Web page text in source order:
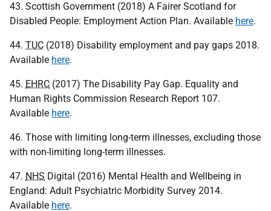
43. Scottish Government (2018) A Fairer Scotland for
Disabled People: Employment Action Plan. Available here.
44. TUC (2018) Disability employment and pay gaps 2018.
Available here.
45. EHRC (2017) The Disability Pay Gap. Equality and
Human Rights Commission Research Report 107.
Available here.
46. Those with limiting long-term illnesses, excluding those
with non-limiting long-term illnesses.
47. NHS Digital (2016) Mental Health and Wellbeing in
England: Adult Psychiatric Morbidity Survey 2014.
Available here.